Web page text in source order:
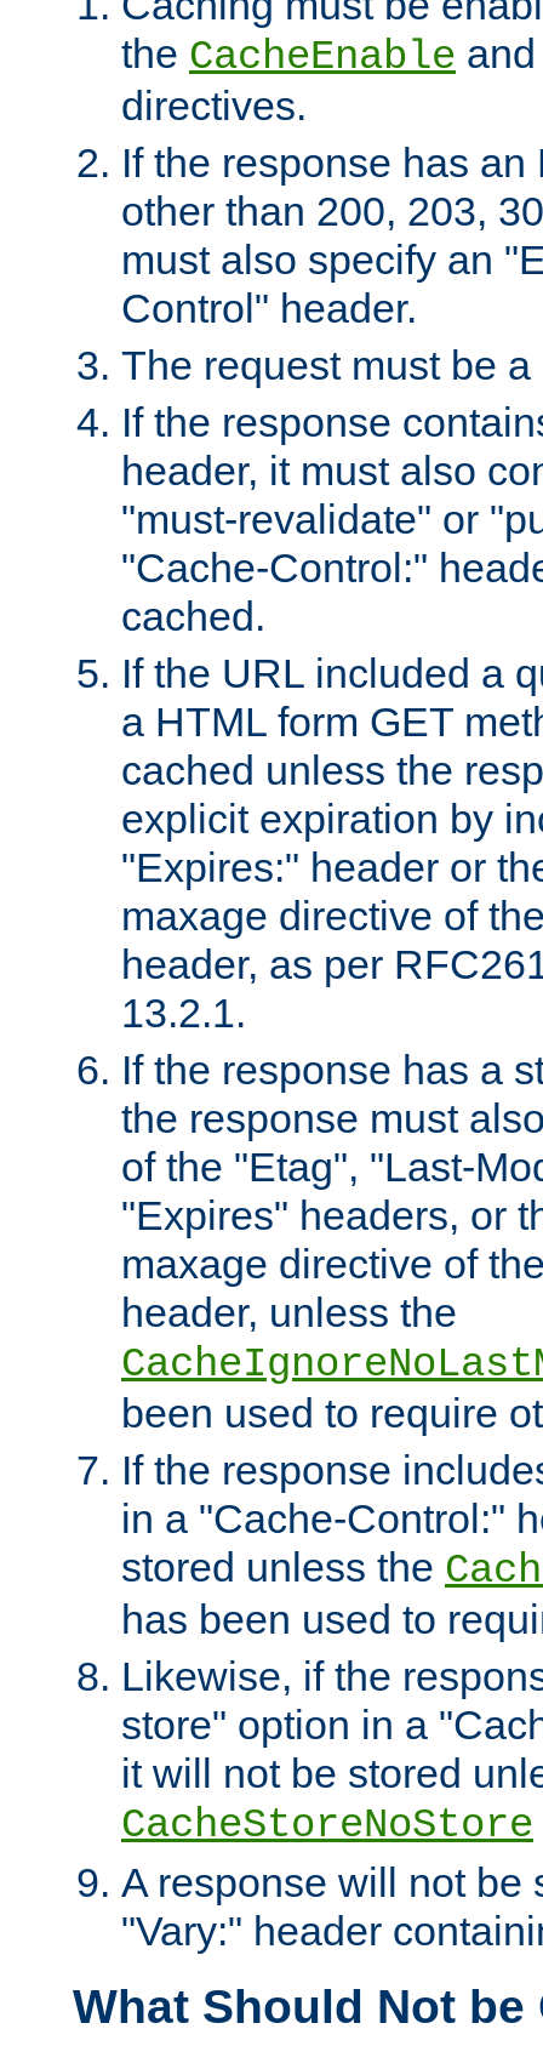
the CacheEnable
directives.
If the response has
other than 200, 203,
must also specify an
Control" header.
The request must be
If the response
header, it must also
"must-revalidate" or
"Cache-Control:"
cached.
If the URL included a
a HTML form GET
cached unless the
explicit expiration by
"Expires:" header or
maxage directive of
header, as per
13.2.1.
If the response has a
the response must
of the "Etag", "Last-
"Expires" headers, or
maxage directive of
header, unless the
been used to require
If the response
in a "Cache-Control:"
stored unless the
has been used to
Likewise, if the
store" option in a
it will not be stored
CacheStoreNoStore
A response will not be
"Vary:" header
What Should Not be